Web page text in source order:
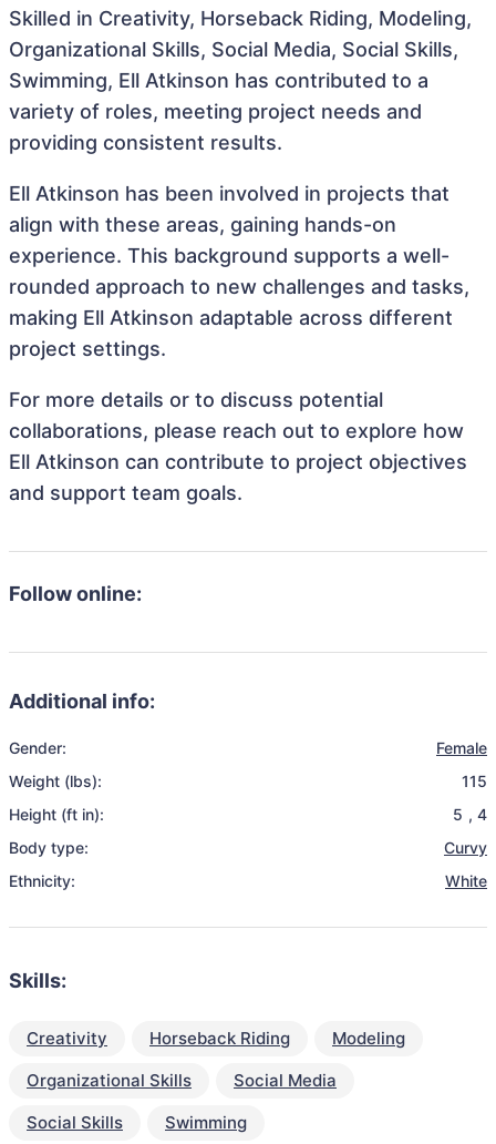
Skilled in Creativity, Horseback Riding, Modeling,
Organizational Skills, Social Media, Social Skills,
Swimming, Ell Atkinson has contributed to a
variety of roles, meeting project needs and
providing consistent results.
Ell Atkinson has been involved in projects that
align with these areas, gaining hands-on
experience. This background supports a well-
rounded approach to new challenges and tasks,
making Ell Atkinson adaptable across different
project settings.
For more details or to discuss potential
collaborations, please reach out to explore how
Ell Atkinson can contribute to project objectives
and support team goals.
Follow online:
Additional info:
Gender:
Female
Weight (lbs):
115
Height (ft in):
5 , 4
Body type:
Curvy
Ethnicity:
White
Skills:
Creativity Horseback Riding
Modeling
Organizational Skills
Social Media
Social Skills
Swimming